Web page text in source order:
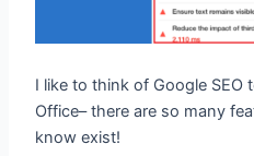
I like to think of Google SEO
Office– there are so many
know exist!